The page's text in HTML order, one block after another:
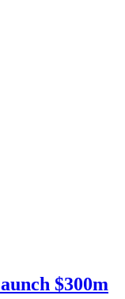
$300m